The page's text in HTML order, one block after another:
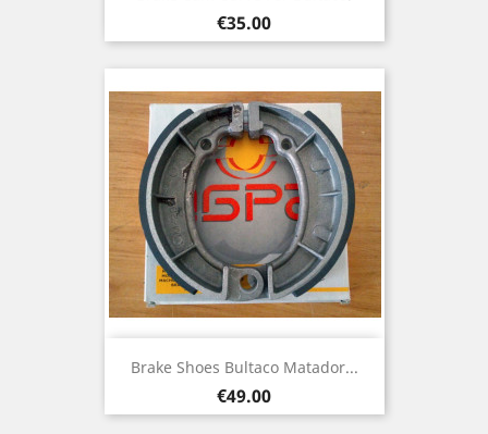
Price
€35.00
Brake Shoes Bultaco Matador...
Price
€49.00